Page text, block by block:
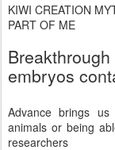
KIWI CREATION
PART OF ME
embryos
Advance brings
animals or being
researchers